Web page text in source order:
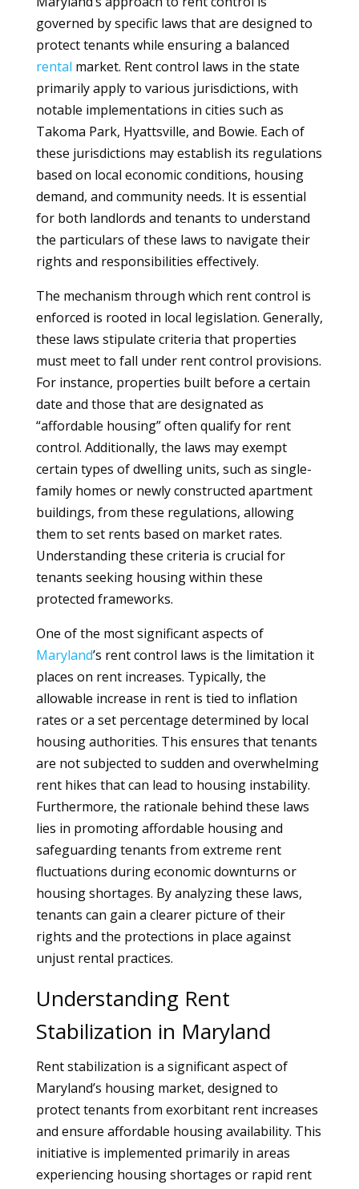
governed by specific laws that are designed to
protect tenants while ensuring a balanced
rental market. Rent control laws in the state
primarily apply to various jurisdictions, with
notable implementations in cities such as
Takoma Park, Hyattsville, and Bowie. Each of
these jurisdictions may establish its regulations
based on local economic conditions, housing
demand, and community needs. It is essential
for both landlords and tenants to understand
the particulars of these laws to navigate their
rights and responsibilities effectively.
The mechanism through which rent control is
enforced is rooted in local legislation. Generally,
these laws stipulate criteria that properties
must meet to fall under rent control provisions.
For instance, properties built before a certain
date and those that are designated as
“affordable housing” often qualify for rent
control. Additionally, the laws may exempt
certain types of dwelling units, such as single-
family homes or newly constructed apartment
buildings, from these regulations, allowing
them to set rents based on market rates.
Understanding these criteria is crucial for
tenants seeking housing within these
protected frameworks.
One of the most significant aspects of
Maryland’s rent control laws is the limitation it
places on rent increases. Typically, the
allowable increase in rent is tied to inflation
rates or a set percentage determined by local
housing authorities. This ensures that tenants
are not subjected to sudden and overwhelming
rent hikes that can lead to housing instability.
Furthermore, the rationale behind these laws
lies in promoting affordable housing and
safeguarding tenants from extreme rent
fluctuations during economic downturns or
housing shortages. By analyzing these laws,
tenants can gain a clearer picture of their
rights and the protections in place against
unjust rental practices.
Understanding Rent
Stabilization in Maryland
Rent stabilization is a significant aspect of
Maryland’s housing market, designed to
protect tenants from exorbitant rent increases
and ensure affordable housing availability. This
initiative is implemented primarily in areas
experiencing housing shortages or rapid rent